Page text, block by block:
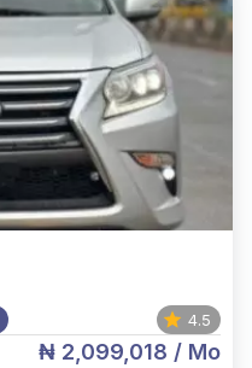
4.5
₦ 2,099,018 / Mo